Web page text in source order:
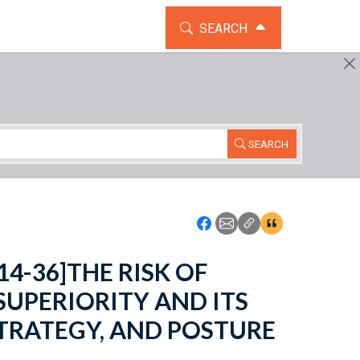
TOGGLE THE SEARCH
SEARCH
SEARCH
Icon: Share using
Icon: Share using
Icon: Copy Link
Icon:View
36]THE RISK OF
AND ITS
AND POSTURE